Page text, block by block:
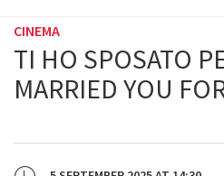
CINEMA
TI HO SPOSATO
MARRIED YOU